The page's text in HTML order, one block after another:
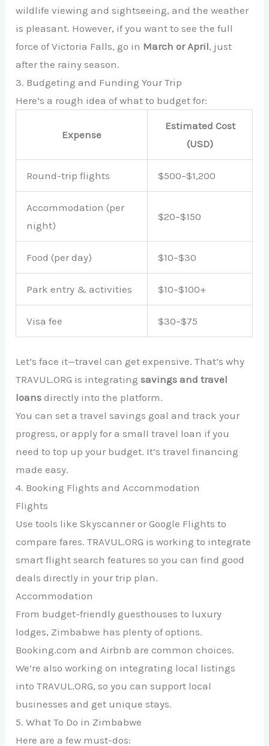
wildlife viewing and sightseeing, and the weather
is pleasant. However, if you want to see the full
force of Victoria Falls, go in March or April, just
after the rainy season.
3. Budgeting and Funding Your Trip
Here’s a rough idea of what to budget for:
Expense
Estimated Cost
(USD)
Round-trip flights $500–$1,200
Accommodation (per
night)
$20–$150
Food (per day) $10–$30
Park entry & activities $10–$100+
Visa fee $30–$75
Let’s face it—travel can get expensive. That’s why
TRAVUL.ORG is integratingsavings and travel
loans directly into the platform.
You can set a travel savings goal and track your
progress, or apply for a small travel loan if you
need to top up your budget. It’s travel financing
made easy.
4. Booking Flights and Accommodation
Flights
Use tools like Skyscanner or Google Flights to
compare fares. TRAVUL.ORG is working to integrate
smart flight search features so you can find good
deals directly in your trip plan.
Accommodation
From budget-friendly guesthouses to luxury
lodges, Zimbabwe has plenty of options.
Booking.com and Airbnb are common choices.
We’re also working on integrating local listings
into TRAVUL.ORG, so you can support local
businesses and get unique stays.
5. What To Do in Zimbabwe
Here are a few must-dos: